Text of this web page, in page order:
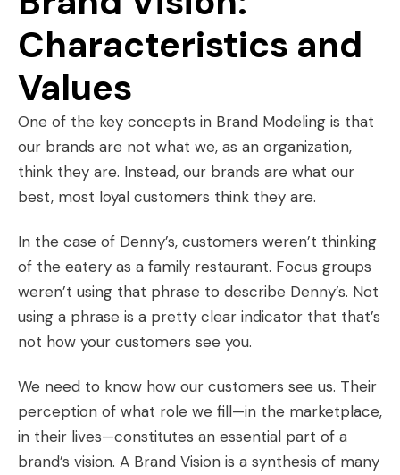
Characteristics and
Values
One of the key concepts in Brand Modeling is that
our brands are not what we, as an organization,
think they are. Instead, our brands are what our
best, most loyal customers think they are.
In the case of Denny’s, customers weren’t thinking
of the eatery as a family restaurant. Focus groups
weren’t using that phrase to describe Denny’s. Not
using a phrase is a pretty clear indicator that that’s
not how your customers see you.
We need to know how our customers see us. Their
perception of what role we fill—in the marketplace,
in their lives—constitutes an essential part of a
brand’s vision. A Brand Vision is a synthesis of many